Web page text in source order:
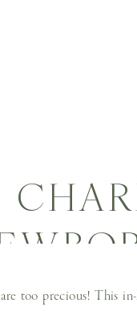
too precious! This in-